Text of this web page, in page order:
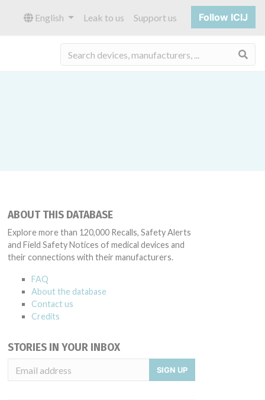
English Leak to us Support us Follow ICIJ
ABOUT THIS DATABASE
Explore more than 120,000 Recalls, Safety Alerts
and Field Safety Notices of medical devices and
their connections with their manufacturers.
FAQ
About the database
Contact us
Credits
STORIES IN YOUR INBOX
SIGN UP